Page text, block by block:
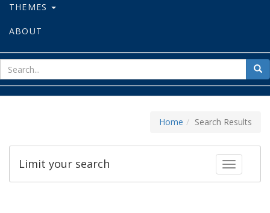
THEMES
ABOUT
for
Home Search Results
Toggle
Limit your search